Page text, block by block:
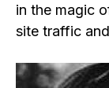
in the magic
site traffic